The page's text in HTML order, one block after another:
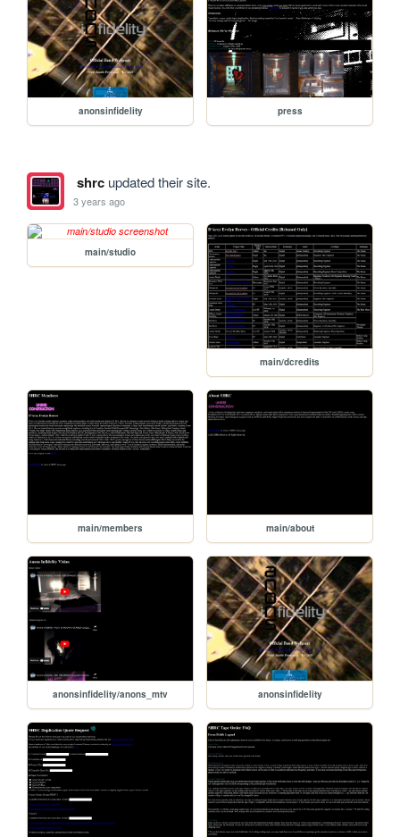
anonsinfidelity press
shrcupdated their site.
3 years ago
main/studio
main/dcredits
main/members main/about
anonsinfidelity/anons_mtv anonsinfidelity